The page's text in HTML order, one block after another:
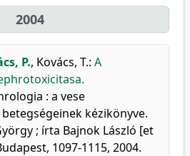
2004
P., Kovács, T.: A
: a vese
kézikönyve.
; írta Bajnok László [et
1097-1115, 2004.